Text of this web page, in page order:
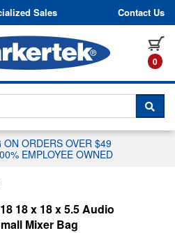
to content
Sales Contact Us
0
CHAT WITH A
ON ORDERS OVER $49
EMPLOYEE OWNED
18 x 18 x 5.5 Audio
Mixer Bag